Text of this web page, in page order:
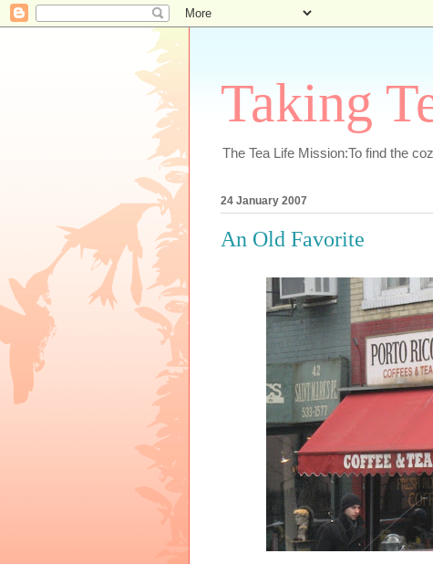
Taking
The Tea Life Mission:To find the
24 January 2007
An Old Favorite